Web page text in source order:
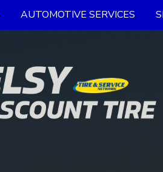
AUTOMOTIVE SERVICES